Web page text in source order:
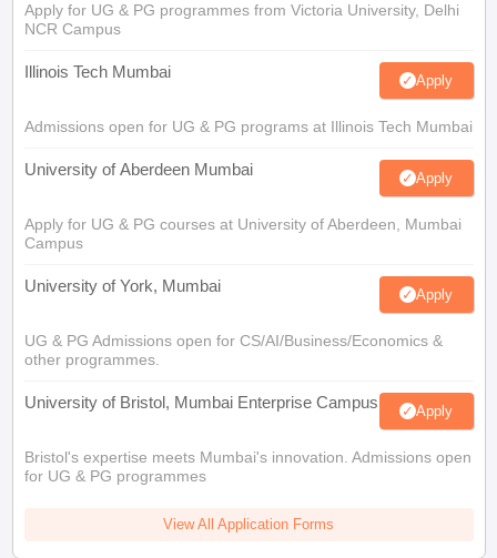
Apply for UG & PG programmes from Victoria University, Delhi
NCR Campus
Illinois Tech Mumbai Apply
Admissions open for UG & PG programs at Illinois Tech Mumbai
University of Aberdeen Mumbai Apply
Apply for UG & PG courses at University of Aberdeen, Mumbai
Campus
University of York, Mumbai Apply
UG & PG Admissions open for CS/AI/Business/Economics &
other programmes.
University of Bristol, Mumbai Enterprise Campus Apply
Bristol's expertise meets Mumbai's innovation. Admissions open
for UG & PG programmes
View All Application Forms